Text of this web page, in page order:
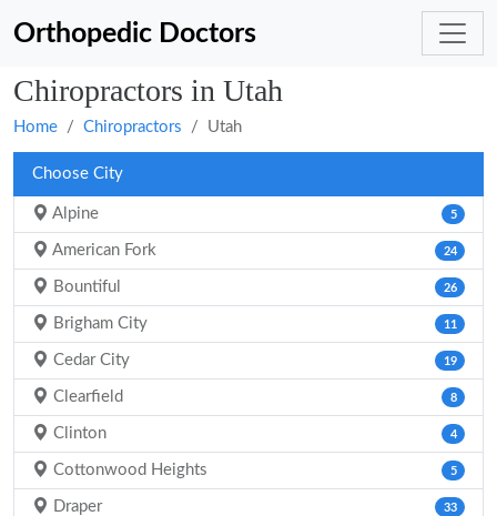
Orthopedic Doctors
Chiropractors in Utah
Home Chiropractors Utah
Choose City
Alpine 5
American Fork 24
Bountiful 26
Brigham City 11
Cedar City 19
Clearfield 8
Clinton 4
Cottonwood Heights 5
Draper 33